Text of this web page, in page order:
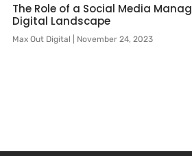
The Role of a Social Media
Digital Landscape
Max Out Digital November 24, 2023